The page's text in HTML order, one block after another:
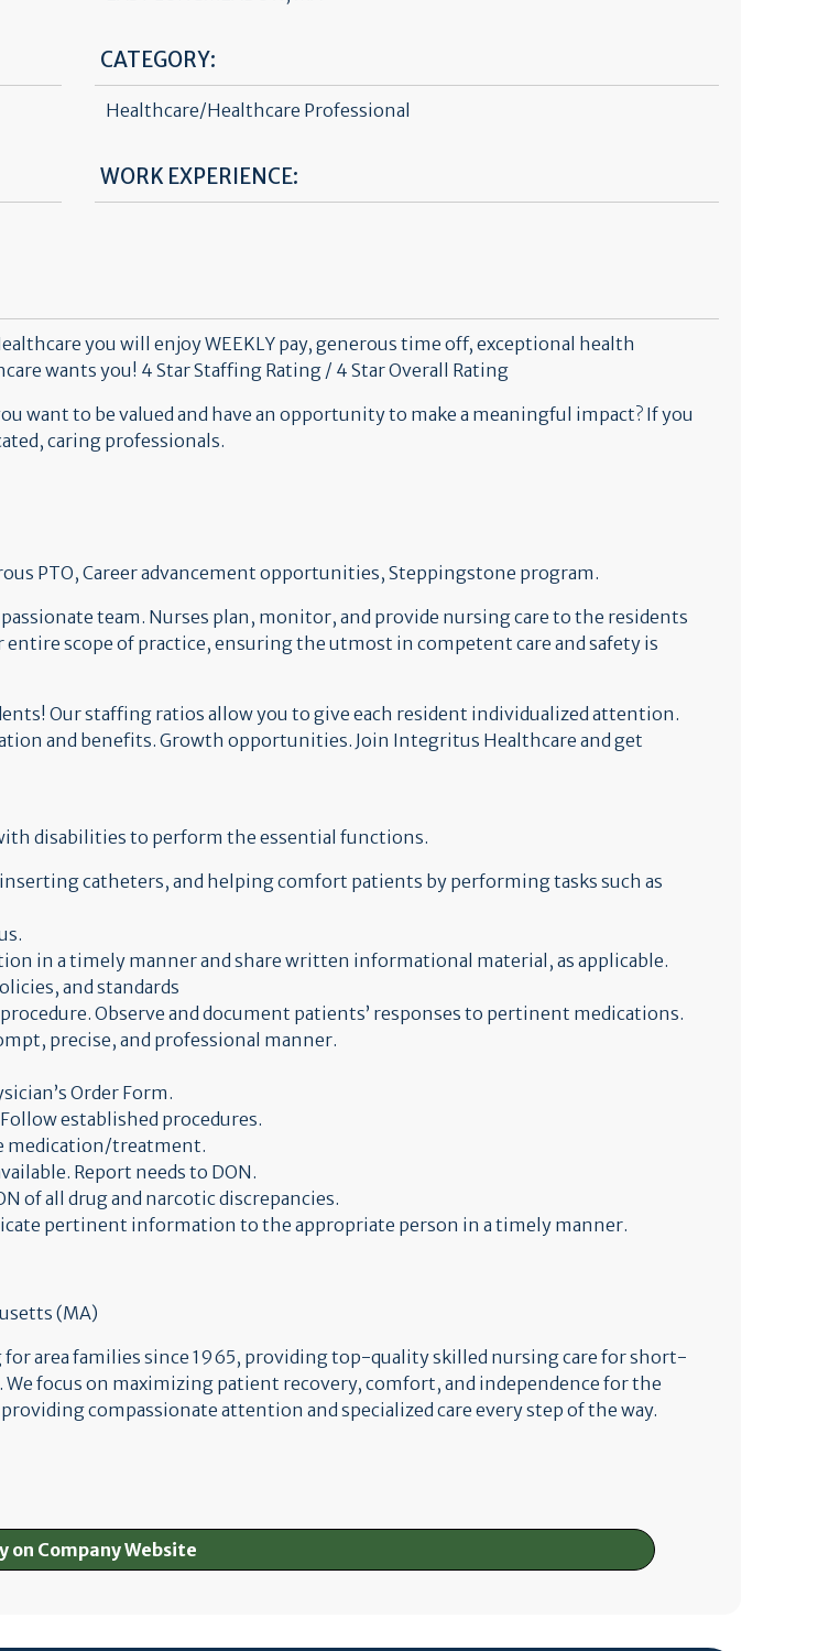
CATEGORY:
Healthcare/Healthcare Professional
WORK EXPERIENCE:
you will enjoy WEEKLY pay, generous time off, exceptional health
wants you! 4 Star Staffing Rating / 4 Star Overall Rating
want to be valued and have an opportunity to make a meaningful impact? If you
caring professionals.
PTO, Career advancement opportunities, Steppingstone program.
team. Nurses plan, monitor, and provide nursing care to the residents
scope of practice, ensuring the utmost in competent care and safety is
Our staffing ratios allow you to give each resident individualized attention.
and benefits. Growth opportunities. Join Integritus Healthcare and get
disabilities to perform the essential functions.
catheters, and helping comfort patients by performing tasks such as
in a timely manner and share written informational material, as applicable.
and standards
Observe and document patients’ responses to pertinent medications.
precise, and professional manner.
Order Form.
established procedures.
medication/treatment.
Report needs to DON.
of all drug and narcotic discrepancies.
pertinent information to the appropriate person in a timely manner.
(MA)
for area families since 1965, providing top-quality skilled nursing care for short-
focus on maximizing patient recovery, comfort, and independence for the
compassionate attention and specialized care every step of the way.
on Company Website